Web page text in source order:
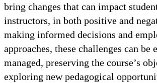
bring changes that can impact
instructors, in both positive and
making informed decisions and
approaches, these challenges can
managed, preserving the course’s
exploring new pedagogical